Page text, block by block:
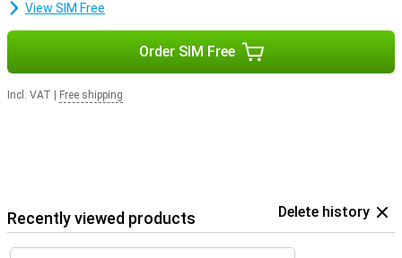
View SIM Free
Order SIM Free
Incl. VAT Free shipping
Recently viewed products Delete history